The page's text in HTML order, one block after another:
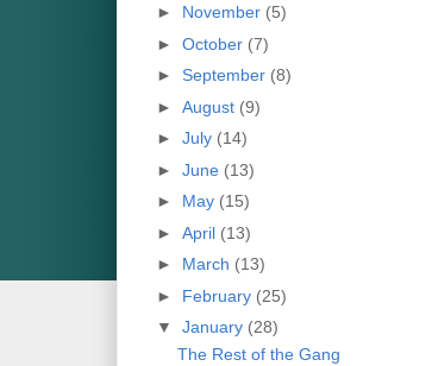
► November (5)
► October (7)
► September (8)
► August (9)
► July (14)
► June (13)
► May (15)
► April (13)
► March (13)
► February (25)
▼ January (28)
The Rest of the Gang